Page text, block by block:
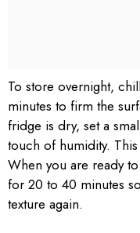
To store overnight,
minutes to firm the
fridge is dry, set a
touch of humidity.
When you are ready
for 20 to 40 minutes
texture again.